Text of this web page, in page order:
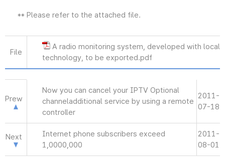
** Please refer to the attached file.
File
A radio monitoring system, developed with local
technology, to be exported.pdf
Prew
Now you can cancel your IPTV Optional
channeladditional service by using a remote
controller
2011-
07-18
Next
Internet phone subscribers exceed
1,0000,000
2011-
08-01